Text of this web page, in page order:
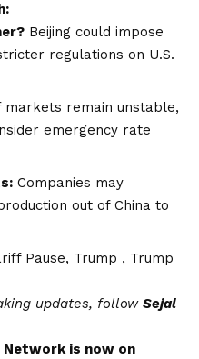
Beijing could impose
regulations on U.S.
markets remain unstable,
emergency rate
Companies may
out of China to
Pause, Trump , Trump
updates, follow Sejal
Networkis now on